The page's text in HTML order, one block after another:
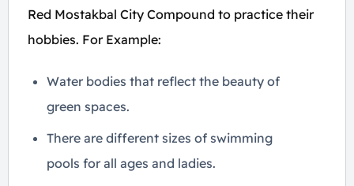
Red Mostakbal City Compound to practice their
hobbies. For Example:
Water bodies that reflect the beauty of
green spaces.
There are different sizes of swimming
pools for all ages and ladies.